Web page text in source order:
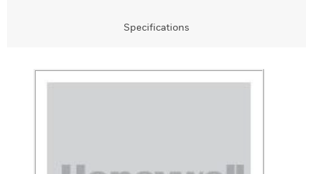
Specifications